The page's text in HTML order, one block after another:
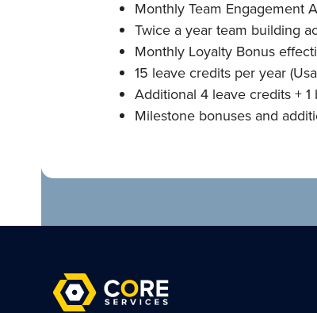
Monthly Team Engagement
Twice a year team building
Monthly Loyalty Bonus
15 leave credits per year
Additional 4 leave credits +
Milestone bonuses and